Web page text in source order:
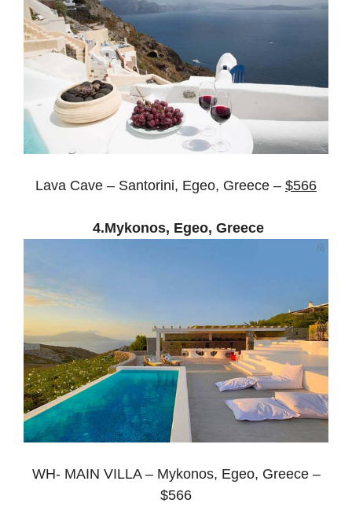
Lava Cave – Santorini, Egeo, Greece – $566
4.Mykonos, Egeo, Greece
WH- MAIN VILLA – Mykonos, Egeo, Greece –
$566